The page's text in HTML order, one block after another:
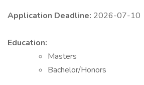
Application Deadline: 2026-07-10
Education:
Masters
Bachelor/Honors